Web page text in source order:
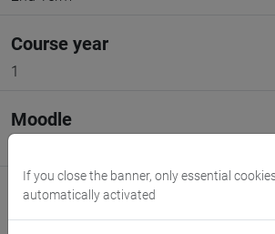
Course year
1
Moodle
If you close the banner, only essential
automatically activated